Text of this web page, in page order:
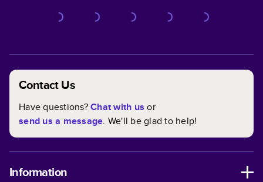
Contact Us
Have questions?Chat with us or
send us a message. We'll be glad to help!
Information